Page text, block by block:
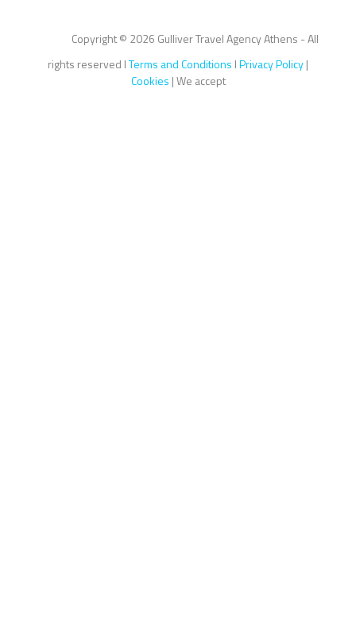
Copyright © 2026 Gulliver Travel Agency Athens - All
rights reserved ITerms and Conditions IPrivacy Policy|
Cookies | We accept